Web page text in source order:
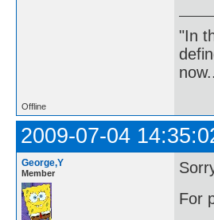
"In
Offline
2009-07-04
George,Y
Member
For